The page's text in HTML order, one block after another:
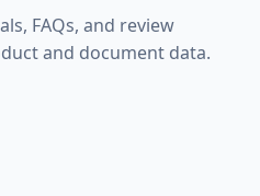
FAQs, and review
and document data.